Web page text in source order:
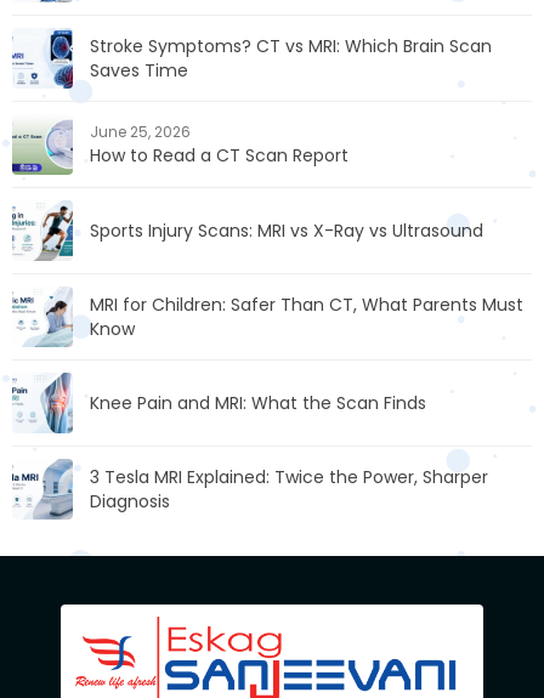
Stroke Symptoms? CT vs MRI: Which Brain Scan
Saves Time
June 25, 2026
How to Read a CT Scan Report
Sports Injury Scans: MRI vs X-Ray vs Ultrasound
MRI for Children: Safer Than CT, What Parents Must
Know
Knee Pain and MRI: What the Scan Finds
3 Tesla MRI Explained: Twice the Power, Sharper
Diagnosis